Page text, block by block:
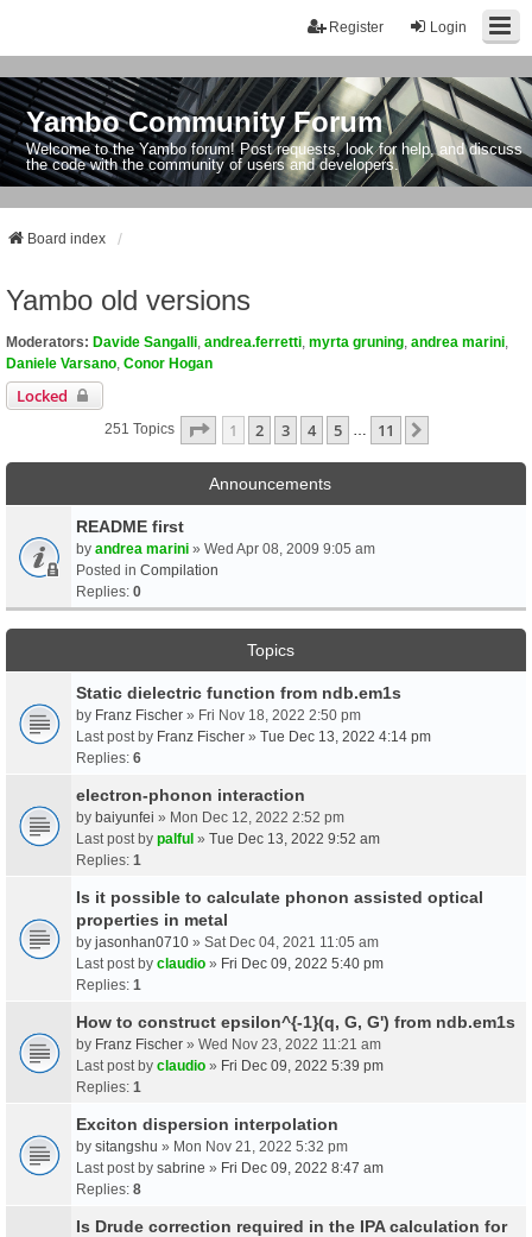
Login
Register
Yambo Community Forum
Welcome to the Yambo forum! Post requests, look for help, and discuss
the code with the community of users and developers.
Board index
Yambo old versions
Moderators: Davide Sangalli andrea.ferretti myrta gruning andrea marini
Daniele Varsano Conor Hogan
Locked
251 Topics Page 1Of11
1 2 3 4 5 11
Announcements
README first
by andrea marini » Wed Apr 08, 2009 9:05 am
Posted in Compilation
Replies: 0
Topics
Static dielectric function from ndb.em1s
by Franz Fischer » Fri Nov 18, 2022 2:50 pm
Last post by Franz Fischer » Tue Dec 13, 2022 4:14 pm
Replies: 6
electron-phonon interaction
by baiyunfei » Mon Dec 12, 2022 2:52 pm
Last post by palful » Tue Dec 13, 2022 9:52 am
Replies: 1
Is it possible to calculate phonon assisted optical
properties in metal
by jasonhan0710 » Sat Dec 04, 2021 11:05 am
Last post by claudio » Fri Dec 09, 2022 5:40 pm
Replies: 1
How to construct epsilon^{-1}(q, G, G') from ndb.em1s
by Franz Fischer » Wed Nov 23, 2022 11:21 am
Last post by claudio » Fri Dec 09, 2022 5:39 pm
Replies: 1
Exciton dispersion interpolation
by sitangshu » Mon Nov 21, 2022 5:32 pm
Last post by sabrine » Fri Dec 09, 2022 8:47 am
Replies: 8
Is Drude correction required in the IPA calculation for